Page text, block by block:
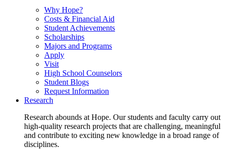
Why Hope?
Costs & Financial Aid
Student Achievements
Scholarships
Majors and Programs
Apply
Visit
High School Counselors
Student Blogs
Request Information
Research
Research abounds at Hope. Our students and faculty carry out
high-quality research projects that are challenging, meaningful
and contribute to exciting new knowledge in a broad range of
disciplines.